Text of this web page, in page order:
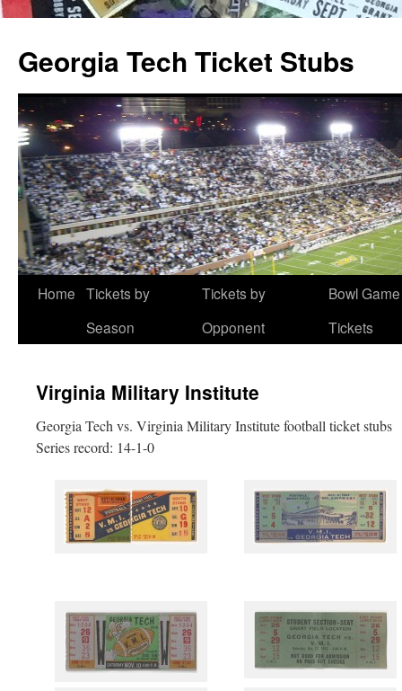
content
Georgia Tech Ticket Stubs
Home Tickets by
Season
Tickets by
Opponent
Bowl Game
Tickets
Virginia Military Institute
Georgia Tech vs. Virginia Military Institute football ticket stubs
Series record: 14-1-0